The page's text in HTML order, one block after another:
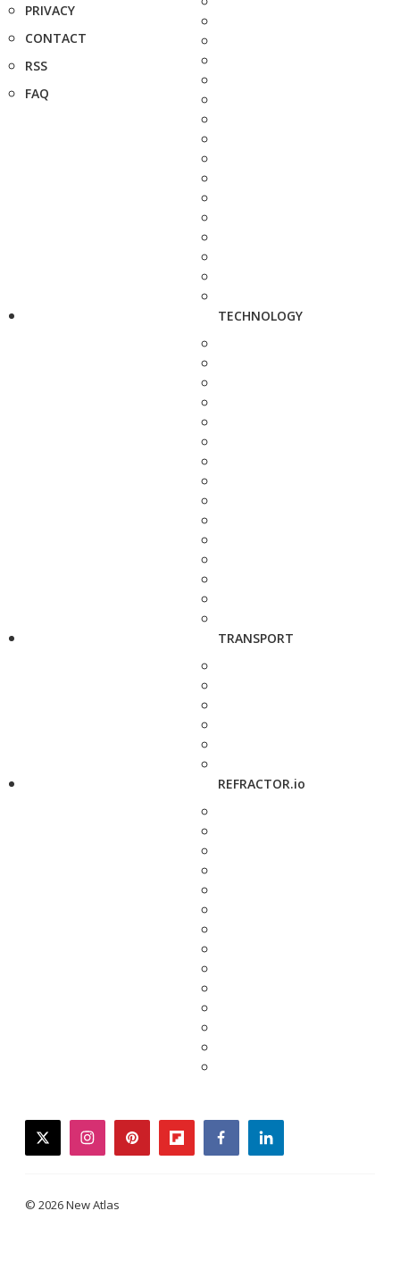
PRIVACY
CONTACT
RSS
FAQ
TECHNOLOGY
TRANSPORT
REFRACTOR.io
twitterinstagrampinterestflipboardfacebooklinkedin
© 2026 New Atlas